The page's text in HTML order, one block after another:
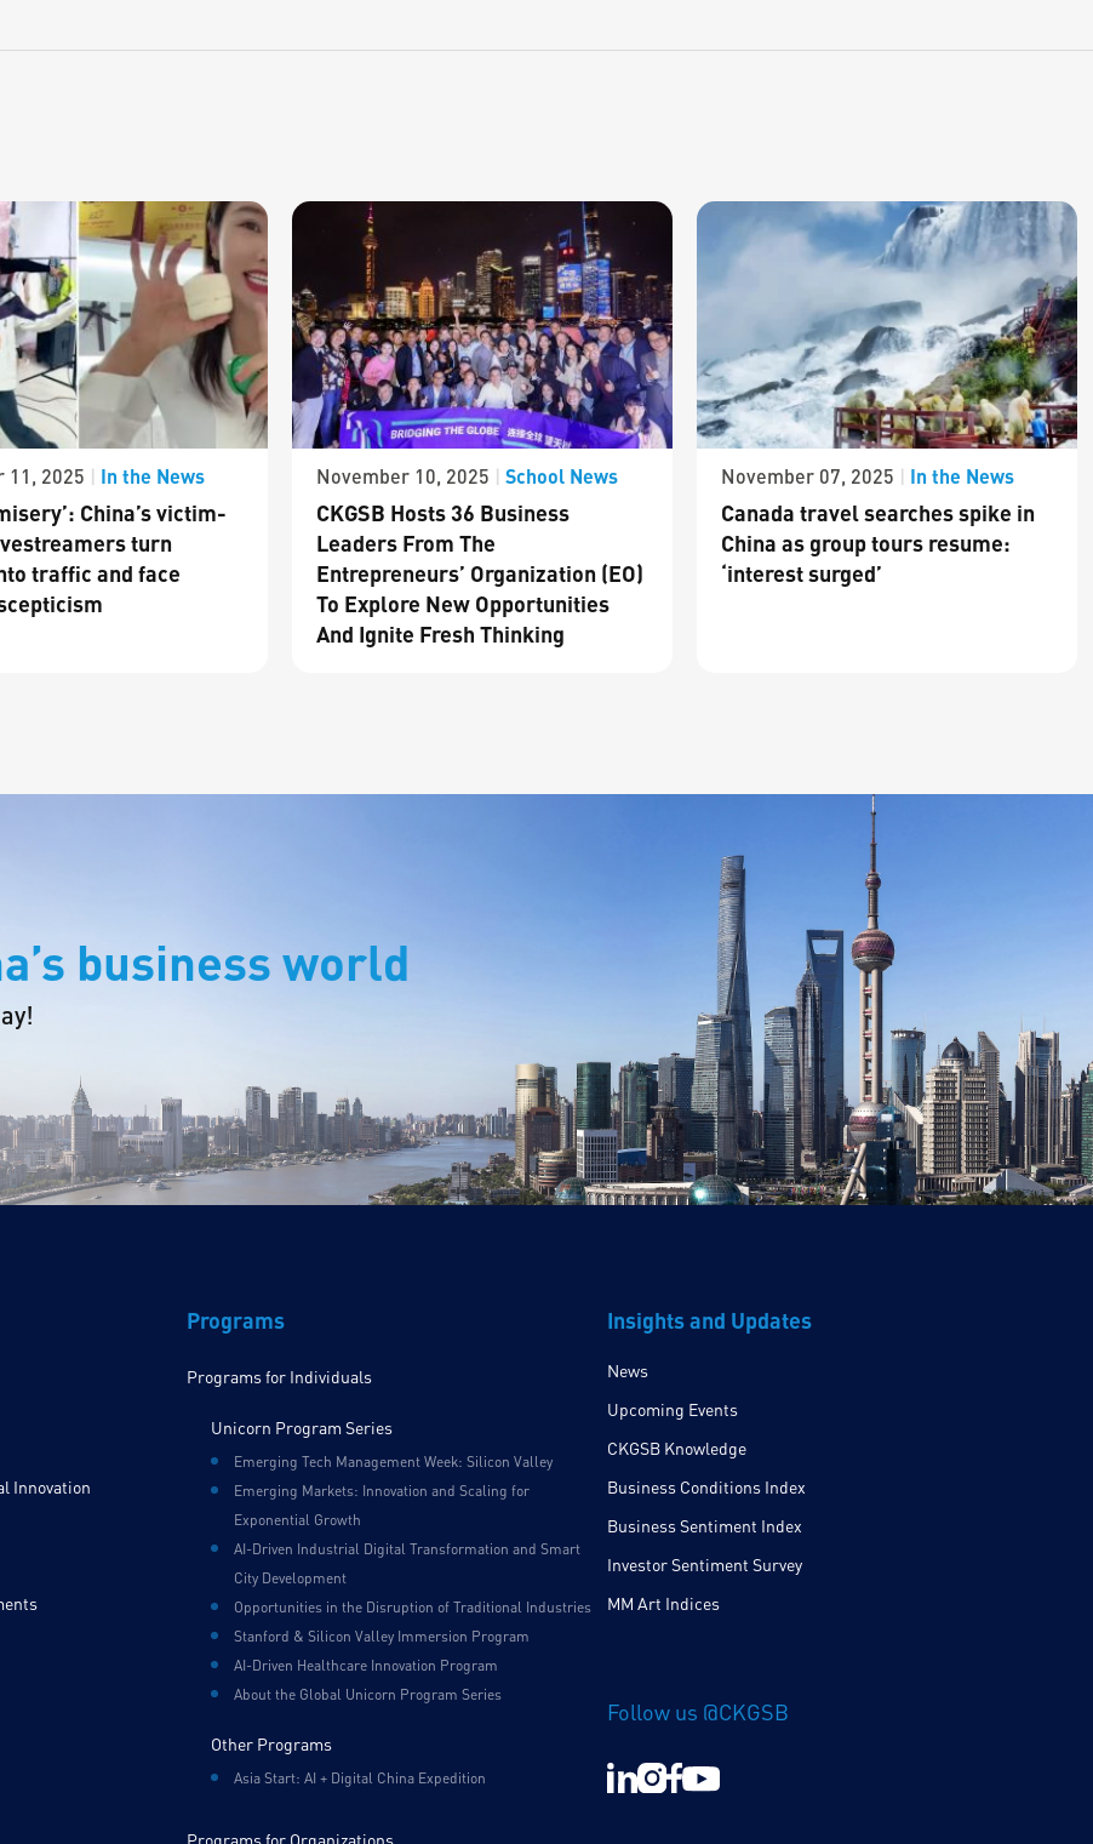
11, 2025 In the News
China’s victim-
turn
traffic and face
November 10, 2025 School News
CKGSB Hosts 36 Business
Leaders From The
Entrepreneurs’ Organization (EO)
To Explore New Opportunities
And Ignite Fresh Thinking
November 07, 2025 In the News
Canada travel searches spike in
China as group tours resume:
‘interest surged’
business world
Innovation
Programs
Programs for Individuals
Unicorn Program Series
Emerging Tech Management Week: Silicon Valley
Emerging Markets: Innovation and Scaling for
Exponential Growth
AI-Driven Industrial Digital Transformation and Smart
City Development
Opportunities in the Disruption of Traditional Industries
Stanford & Silicon Valley Immersion Program
AI-Driven Healthcare Innovation Program
About the Global Unicorn Program Series
Other Programs
Asia Start: AI + Digital China Expedition
Insights and Updates
News
Upcoming Events
CKGSB Knowledge
Business Conditions Index
Business Sentiment Index
Investor Sentiment Survey
MM Art Indices
Follow us @CKGSB